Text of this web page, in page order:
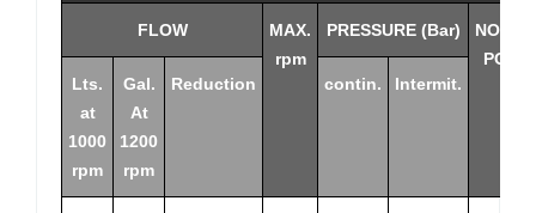
FLOW
MAX.
rpm
PRESSURE (Bar)
Lts.
at
1000
rpm
Gal.
At
1200
rpm
Reduction contin. Intermit.